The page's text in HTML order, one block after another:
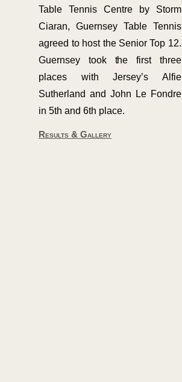
Table Tennis Centre by Storm
Ciaran, Guernsey Table Tennis
agreed to host the Senior Top 12.
Guernsey took the first three
places with Jersey’s Alfie
Sutherland and John Le Fondre
in 5th and 6th place.
Results & Gallery